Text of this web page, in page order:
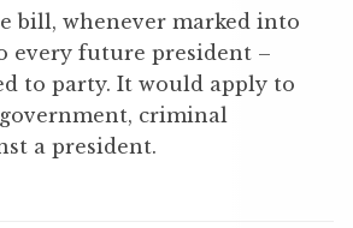
bill, whenever marked into
every future president –
to party. It would apply to
criminal
a president.